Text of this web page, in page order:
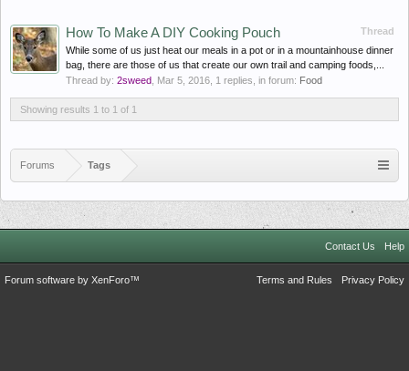
Thread
How To Make A DIY Cooking Pouch
While some of us just heat our meals in a pot or in a mountainhouse dinner
bag, there are those of us that create our own trail and camping foods,...
Thread by: 2sweed Mar 5, 2016 , 1 replies, in forum: Food
Showing results 1 to 1 of 1
Forums Tags
Contact Us Help
Terms and Rules Privacy Policy
Forum software by XenForo™